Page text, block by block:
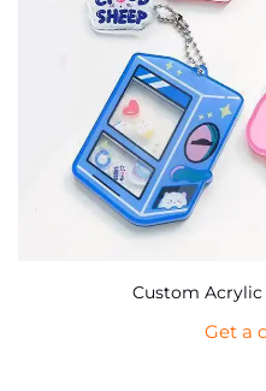
Custom Acrylic
Get a